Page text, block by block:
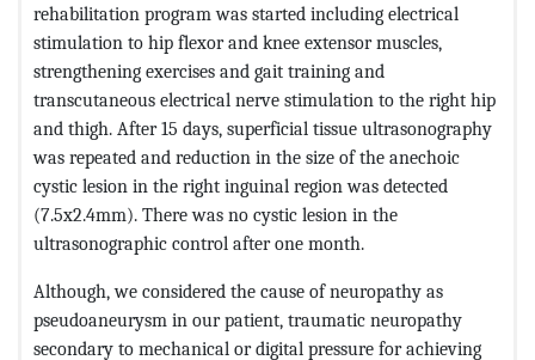
rehabilitation program was started including electrical
stimulation to hip flexor and knee extensor muscles,
strengthening exercises and gait training and
transcutaneous electrical nerve stimulation to the right hip
and thigh. After 15 days, superficial tissue ultrasonography
was repeated and reduction in the size of the anechoic
cystic lesion in the right inguinal region was detected
(7.5x2.4mm). There was no cystic lesion in the
ultrasonographic control after one month.
Although, we considered the cause of neuropathy as
pseudoaneurysm in our patient, traumatic neuropathy
secondary to mechanical or digital pressure for achieving